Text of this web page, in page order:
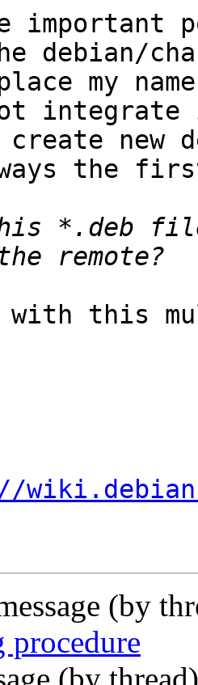
debian/
my
integrate
create new
the
*.deb
with this
(by
procedure